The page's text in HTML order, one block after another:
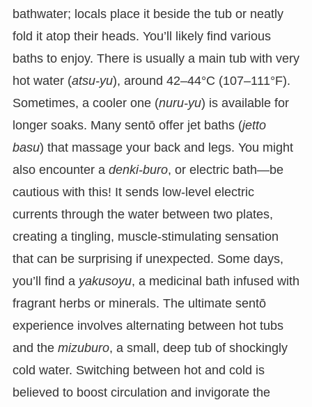
bathwater; locals place it beside the tub or neatly
fold it atop their heads. You’ll likely find various
baths to enjoy. There is usually a main tub with very
hot water (atsu-yu), around 42–44°C (107–111°F).
Sometimes, a cooler one (nuru-yu) is available for
longer soaks. Many sentō offer jet baths (jetto
basu) that massage your back and legs. You might
also encounter a denki-buro, or electric bath—be
cautious with this! It sends low-level electric
currents through the water between two plates,
creating a tingling, muscle-stimulating sensation
that can be surprising if unexpected. Some days,
you’ll find a yakusoyu, a medicinal bath infused with
fragrant herbs or minerals. The ultimate sentō
experience involves alternating between hot tubs
and the mizuburo, a small, deep tub of shockingly
cold water. Switching between hot and cold is
believed to boost circulation and invigorate the